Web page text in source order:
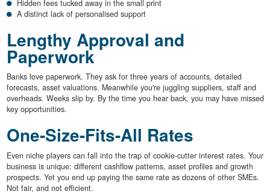
Hidden fees tucked away in the small print
A distinct lack of personalised support
Lengthy Approval and
Paperwork
Banks love paperwork. They ask for three years of accounts, detailed
forecasts, asset valuations. Meanwhile you're juggling suppliers, staff and
overheads. Weeks slip by. By the time you hear back, you may have missed
key opportunities.
One-Size-Fits-All Rates
Even niche players can fall into the trap of cookie-cutter interest rates. Your
business is unique: different cashflow patterns, asset profiles and growth
prospects. Yet you end up paying the same rate as dozens of other SMEs.
Not fair, and not efficient.